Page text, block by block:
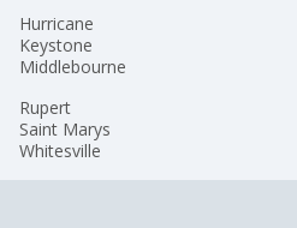
Hurricane
Keystone
Middlebourne
Rupert
Saint Marys
Whitesville